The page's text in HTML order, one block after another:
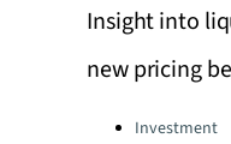
Insight into
new pricing
Categories:Investment